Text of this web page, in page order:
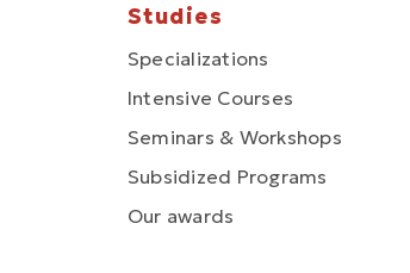
Studies
Specializations
Intensive Courses
Seminars & Workshops
Subsidized Programs
Our awards